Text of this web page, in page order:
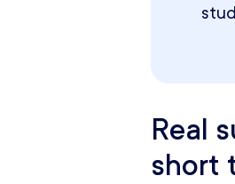
Real
short